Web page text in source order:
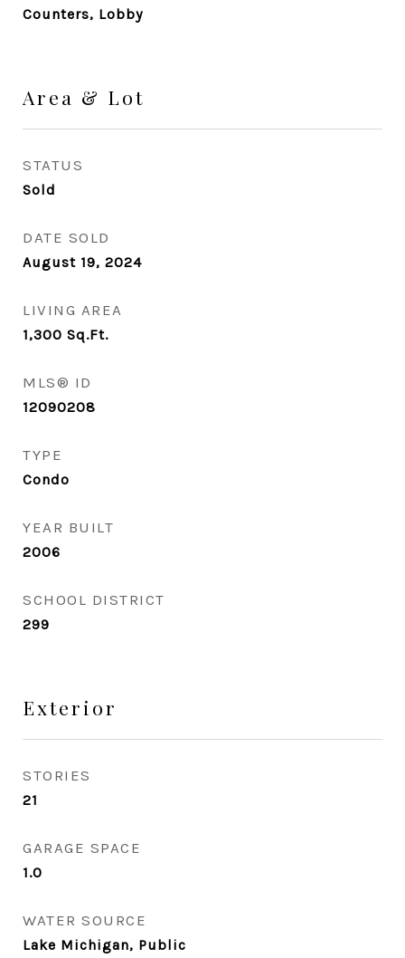
Counters, Lobby
Area & Lot
STATUS
Sold
DATE SOLD
August 19, 2024
LIVING AREA
1,300 Sq.Ft.
MLS® ID
12090208
TYPE
Condo
YEAR BUILT
2006
SCHOOL DISTRICT
299
Exterior
STORIES
21
GARAGE SPACE
1.0
WATER SOURCE
Lake Michigan, Public